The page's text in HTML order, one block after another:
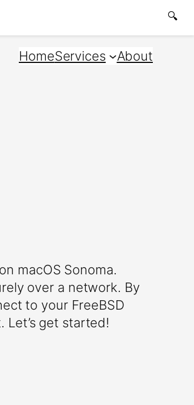
🔍
HomeServices About
macOS Sonoma.
over a network. By
to your FreeBSD
get started!